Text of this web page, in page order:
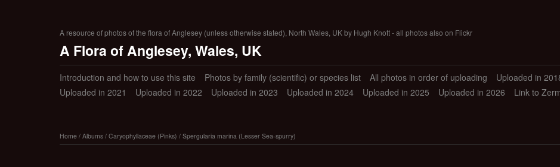
A resource of photos of the flora of Anglesey (unless otherwise stated), North Wales, UK by Hugh Knott - all photos also on Flickr
A Flora of Anglesey, Wales, UK
Introduction and how to use this site Photos by family (scientific) or species list All photos in order of uploading Uploaded in
Uploaded in 2021
Uploaded in 2022 Uploaded in 2023 Uploaded in 2024 Uploaded in 2025 Uploaded in 2026 Link to
Home/ Albums/ Caryophyllaceae (Pinks) / Spergularia marina (Lesser Sea-spurry)